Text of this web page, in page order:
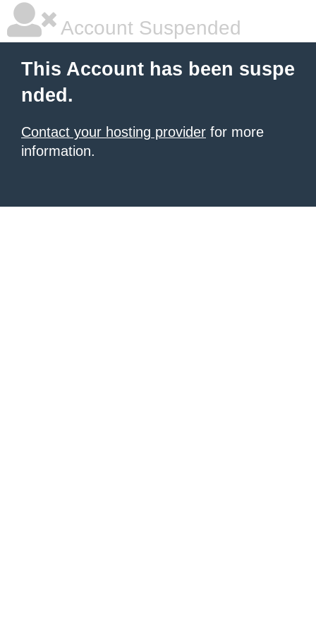
Account Suspended
This Account has been suspe
nded.
Contact your hosting provider for more
information.